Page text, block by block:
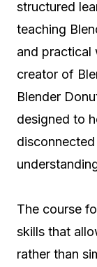
structured
teaching
and practical
creator of
Blender
designed to
The course
skills that
rather than